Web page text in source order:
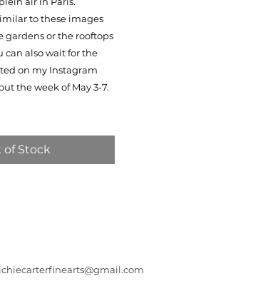
to these images
gardens or the rooftops
can also wait for the
on my Instagram
the week of May 3-7.
of Stock